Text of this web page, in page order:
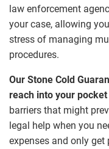
law enforcement
your case, allowing
stress of managing
procedures.
Our Stone Cold
reach into your
barriers that might
legal help when you
expenses and only